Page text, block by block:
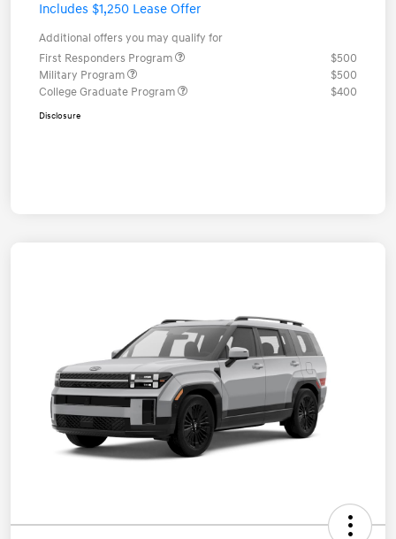
Includes $1,250 Lease Offer
Additional offers you may qualify for
First Responders Program
$500
Military Program
$500
College Graduate Program
$400
Disclosure